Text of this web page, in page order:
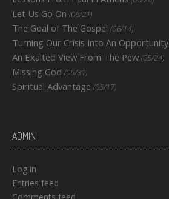
Let Us Go On (06/21)
The Goal of The Gospel (06/14)
Turning Our Crisis Into An Opportunity
An Exalted View From The Pew (05/24)
Missing God (05/31)
Spiritual Advantage (05/17)
ADMIN
Log in
Entries feed